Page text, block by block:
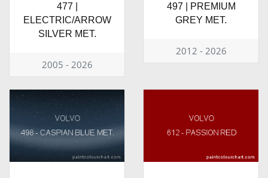
477 |
ELECTRIC/ARROW
SILVER MET.
2005 - 2026
497 | PREMIUM
GREY MET.
2012 - 2026